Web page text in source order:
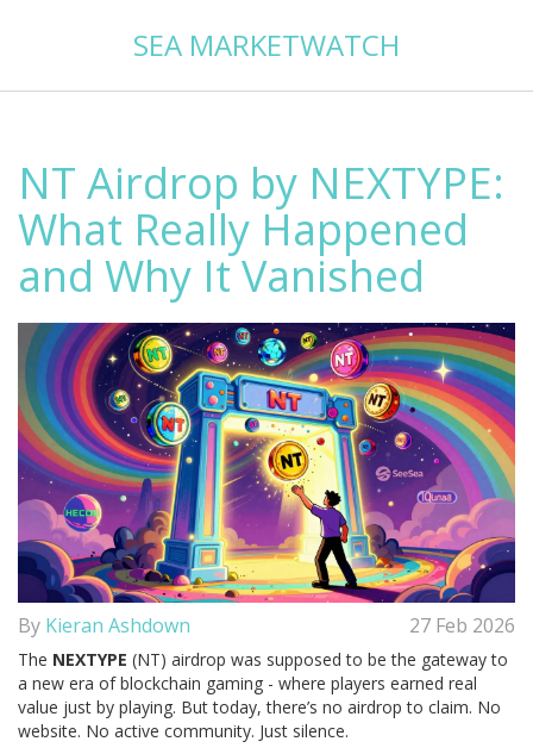
SEA MARKETWATCH
NT Airdrop by NEXTYPE:
What Really Happened
and Why It Vanished
By Kieran Ashdown 27 Feb 2026
The NEXTYPE (NT) airdrop was supposed to be the gateway to
a new era of blockchain gaming - where players earned real
value just by playing. But today, there’s no airdrop to claim. No
website. No active community. Just silence.